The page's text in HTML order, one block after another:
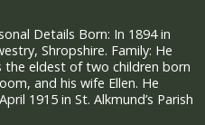
Details Born: In 1894 in
Shropshire. Family: He
the eldest of two children born
and his wife Ellen. He
1915 in St. Alkmund’s Parish